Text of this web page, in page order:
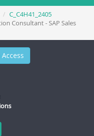
C_C4H41_2405
Consultant - SAP Sales